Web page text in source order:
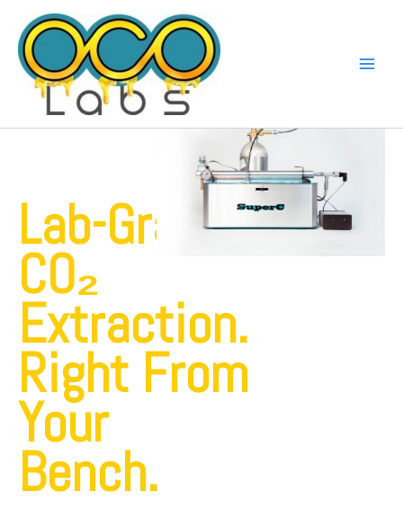
content
Lab-Grade
CO₂
Extraction.
Right From
Your
Bench.